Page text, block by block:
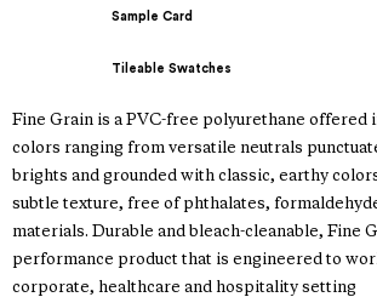
Sample Card
Tileable Swatches
Fine Grain is a PVC-free polyurethane offered
colors ranging from versatile neutrals
brights and grounded with classic, earthy
subtle texture, free of phthalates,
materials. Durable and bleach-cleanable, Fine
performance product that is engineered to
corporate, healthcare and hospitality setting